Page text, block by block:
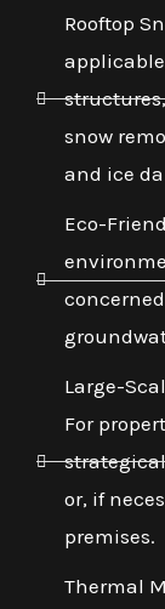
Rooftop
snow
and ice
Eco-
Large-
For
or, if
premises.
Thermal